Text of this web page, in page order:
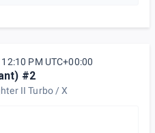
PM UTC+00:00
#2
II Turbo / X